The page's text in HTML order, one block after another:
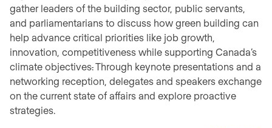
gather leaders of the building sector, public servants,
and parliamentarians to discuss how green building can
help advance critical priorities like job growth,
innovation, competitiveness while supporting Canada’s
climate objectives.Through keynote presentations and a
networking reception, delegates and speakers exchange
on the current state of affairs and explore proactive
strategies.